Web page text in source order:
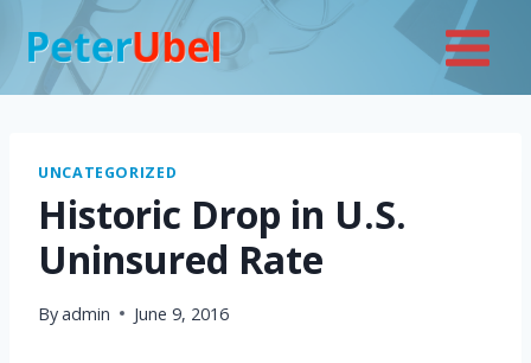
content
UNCATEGORIZED
Historic Drop in U.S.
Uninsured Rate
Byadmin June 9, 2016